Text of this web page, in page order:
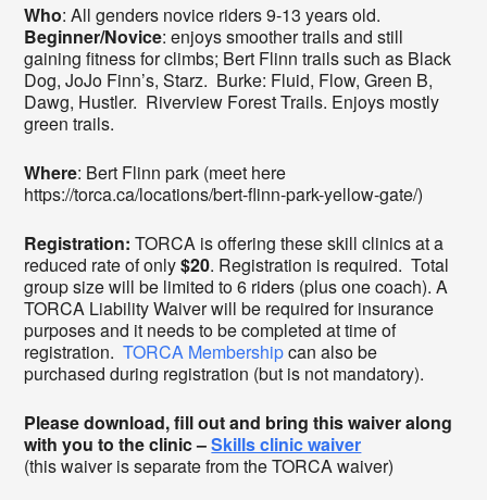
Who: All genders novice riders 9-13 years old.
Beginner/Novice: enjoys smoother trails and still
gaining fitness for climbs; Bert Flinn trails such as Black
Dog, JoJo Finn’s, Starz. Burke: Fluid, Flow, Green B,
Dawg, Hustler. Riverview Forest Trails. Enjoys mostly
green trails.
Where: Bert Flinn park (meet here
https://torca.ca/locations/bert-flinn-park-yellow-gate/)
Registration:TORCA is offering these skill clinics at a
reduced rate of only$20. Registration is required. Total
group size will be limited to 6 riders (plus one coach). A
TORCA Liability Waiver will be required for insurance
purposes and it needs to be completed at time of
registration.TORCA Membershipcan also be
purchased during registration (but is not mandatory).
Please download, fill out and bring this waiver along
with you to the clinic –Skills clinic waiver
(this waiver is separate from the TORCA waiver)